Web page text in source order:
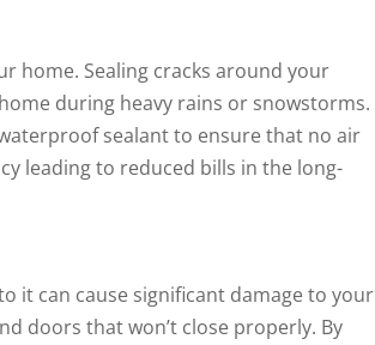
home. Sealing cracks around your
during heavy rains or snowstorms.
sealant to ensure that no air
leading to reduced bills in the long-
it can cause significant damage to your
doors that won’t close properly. By